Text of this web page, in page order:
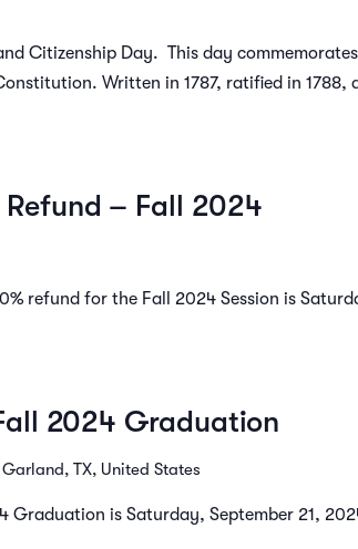
Citizenship Day. This day commemorates
Written in 1787, ratified in 1788,
– Fall 2024
refund for the Fall 2024 Session is
2024 Graduation
Garland, TX, United States
Graduation is Saturday, September 21,